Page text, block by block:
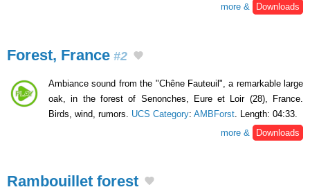
more &
Downloads
Forest, France #2
Ambiance sound from the "Chêne Fauteuil", a remarkable large
oak, in the forest of Senonches, Eure et Loir (28), France.
Birds, wind, rumors. UCS Category: AMBForst . Length: 04:33.
more &
Downloads
Rambouillet forest